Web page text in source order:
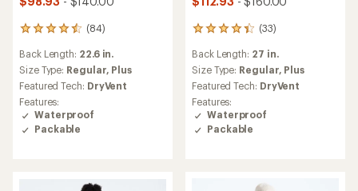
(84)
84
with
an
average
rating
of
4.4
out
Back Length: 22.6 in.
Size Type: Regular, Plus
Featured Tech: DryVent
Features:
Waterproof
Packable
(33)
33
with
an
average
rating
of
4.3
out
Back Length: 27 in.
Size Type: Regular, Plus
Featured Tech: DryVent
Features:
Waterproof
Packable